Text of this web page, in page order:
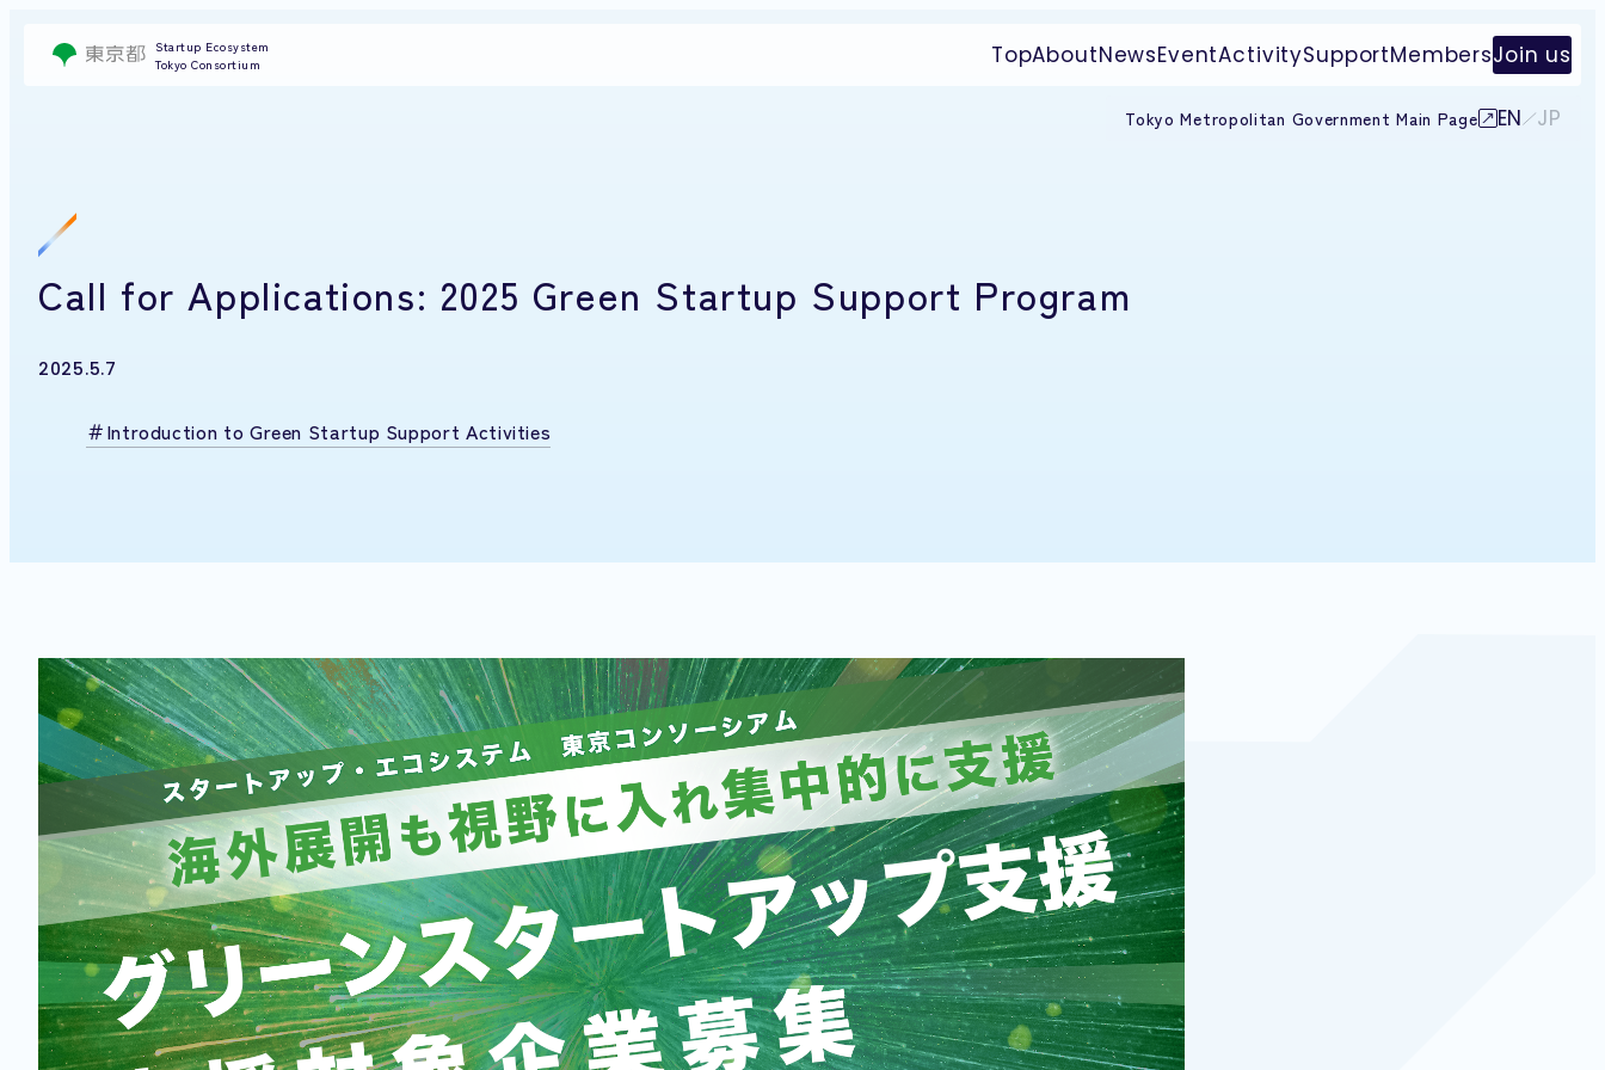
Startup Ecosystem
Tokyo Consortium
TopAboutNewsEventActivitySupportMembersJoin us
Tokyo Metropolitan Government Main Page EN JP
Call for Applications: 2025 Green Startup Support Program
2025.5.7
Introduction to Green Startup Support Activities